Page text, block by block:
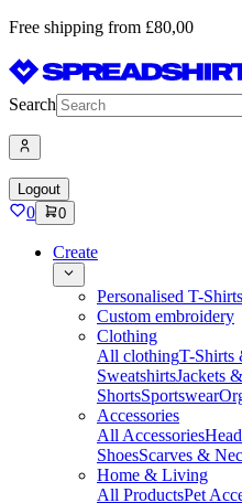
Free shipping from £80,00
Search
Logout
0 0
Create
Personalised T-Shirts
Custom embroidery
Clothing
All clothingT-Shirts
SweatshirtsJackets
ShortsSportswear
Accessories
All Accessories
ShoesScarves &
Home & Living
All ProductsPet